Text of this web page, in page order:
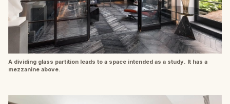
A dividing glass partition leads to a space intended as a study. It has a
mezzanine above.